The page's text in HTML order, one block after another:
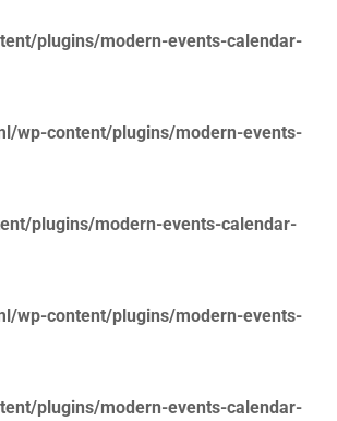
plugins/modern-events-calendar-
wp-content/plugins/modern-events-
plugins/modern-events-calendar-
wp-content/plugins/modern-events-
plugins/modern-events-calendar-